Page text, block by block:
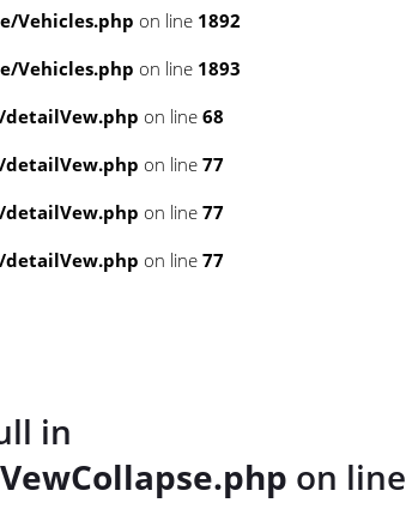
Vehicles.php on line 1892
Vehicles.php on line 1893
on line 68
on line 77
on line 77
on line 77
in
on line